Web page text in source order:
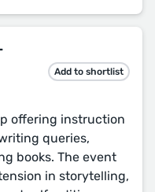
Add to shortlist
offering instruction
queries,
books. The event
in storytelling,